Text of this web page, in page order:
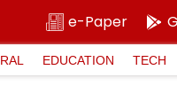
e-Paper
EDUCATION TECH